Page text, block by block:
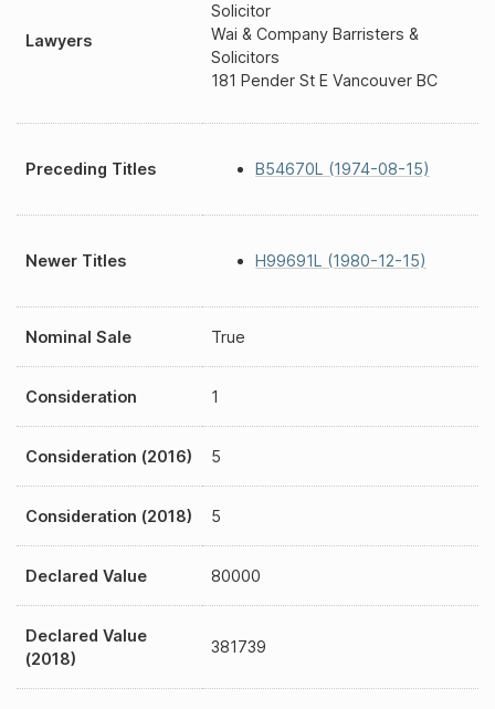
Lawyers
Solicitor
Wai & Company Barristers &
Solicitors
181 Pender St E Vancouver BC
Preceding Titles B54670L (1974-08-15)
Newer Titles H99691L (1980-12-15)
Nominal Sale True
Consideration 1
Consideration (2016) 5
Consideration (2018) 5
Declared Value 80000
Declared Value
(2018)
381739